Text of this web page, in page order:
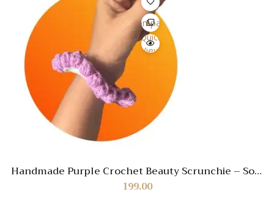
Compare
Quick
View
Handmade Purple Crochet Beauty Scrunchie – Soft
& Stylish Hair Accessory
199.00